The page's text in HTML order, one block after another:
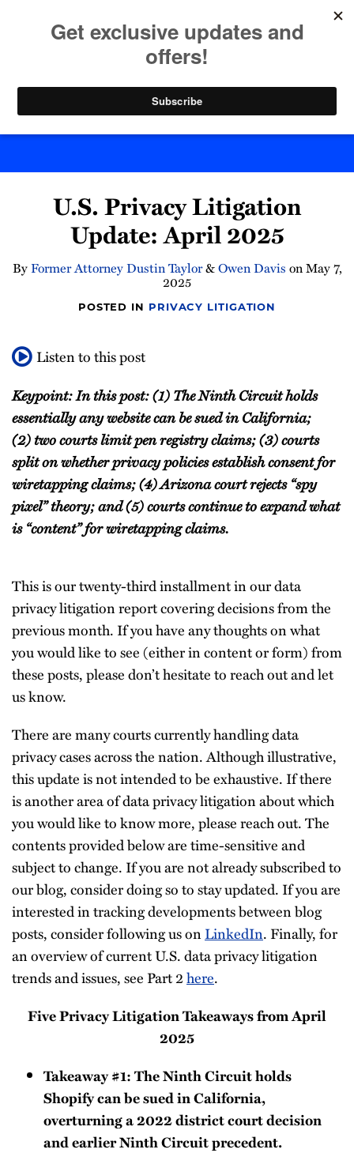
Byte Back
U.S. Privacy Litigation
Update: April 2025
ByFormer Attorney Dustin Taylor&Owen Davis onMay 7,
2025
POSTED IN PRIVACY LITIGATION
Listen to this post
Keypoint: In this post: (1) The Ninth Circuit holds
essentially any website can be sued in California;
(2) two courts limit pen registry claims; (3) courts
split on whether privacy policies establish consent for
wiretapping claims; (4) Arizona court rejects “spy
pixel” theory; and (5) courts continue to expand what
is “content” for wiretapping claims.
This is our twenty-third installment in our data
privacy litigation report covering decisions from the
previous month. If you have any thoughts on what
you would like to see (either in content or form) from
these posts, please don’t hesitate to reach out and let
us know.
There are many courts currently handling data
privacy cases across the nation. Although illustrative,
this update is not intended to be exhaustive. If there
is another area of data privacy litigation about which
you would like to know more, please reach out. The
contents provided below are time-sensitive and
subject to change. If you are not already subscribed to
our blog, consider doing so to stay updated. If you are
interested in tracking developments between blog
posts, consider following us onLinkedIn. Finally, for
an overview of current U.S. data privacy litigation
trends and issues, see Part 2here.
Five Privacy Litigation Takeaways from April
2025
Takeaway #1: The Ninth Circuit holds
Shopify can be sued in California,
overturning a 2022 district court decision
and earlier Ninth Circuit precedent.
Print:
LinkedIn
Read
Davis